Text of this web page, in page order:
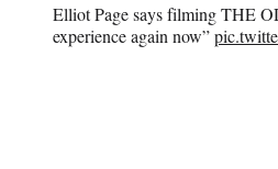
Elliot Page says filming THE
experience again now”